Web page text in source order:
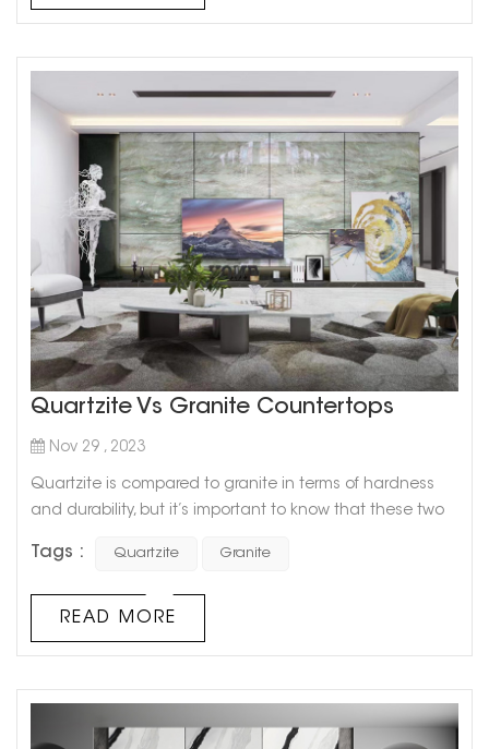
being used in building decoration projects, it can also
Quartzite Vs Granite Countertops
Nov 29 , 2023
Quartzite is compared to granite in terms of hardness
and durability, but it’s important to know that these two
quartzite comes in colors that are trending right now,
option in today’s neutral-toned kitchen designs. It also
looks a lot like marble, which many will agree is th...
Tags : Quartzite Granite
READ MORE